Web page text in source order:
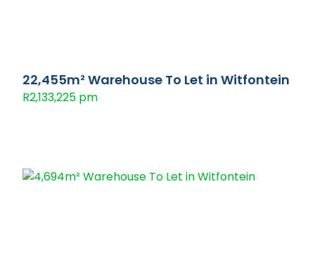
22,455m² Warehouse To Let in Witfontein
R2,133,225 pm